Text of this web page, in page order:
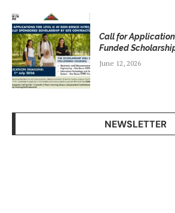
Call for Application
Funded
June 12, 2026
NEWSLETTER